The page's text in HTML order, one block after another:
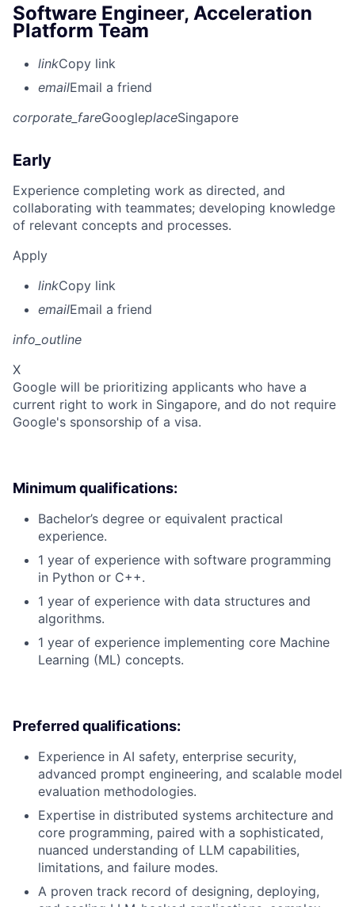
Software Engineer, Acceleration
Platform Team
linkCopy link
emailEmail a friend
corporate_fareGoogleplaceSingapore
Early
Experience completing work as directed, and
collaborating with teammates; developing knowledge
of relevant concepts and processes.
Apply
linkCopy link
emailEmail a friend
info_outline
X
Google will be prioritizing applicants who have a
current right to work in Singapore, and do not require
Google's sponsorship of a visa.
Minimum qualifications:
Bachelor’s degree or equivalent practical
experience.
1 year of experience with software programming
in Python or C++.
1 year of experience with data structures and
algorithms.
1 year of experience implementing core Machine
Learning (ML) concepts.
Preferred qualifications:
Experience in AI safety, enterprise security,
advanced prompt engineering, and scalable model
evaluation methodologies.
Expertise in distributed systems architecture and
core programming, paired with a sophisticated,
nuanced understanding of LLM capabilities,
limitations, and failure modes.
A proven track record of designing, deploying,